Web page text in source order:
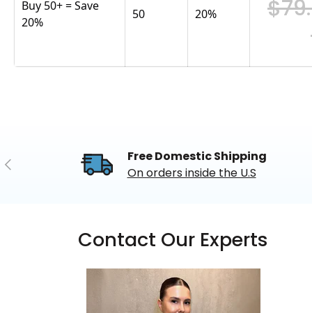
Buy 50+ = Save
20%
50 20%
Previous
Free Domestic Shipping
On orders inside the U.S
Contact Our Experts